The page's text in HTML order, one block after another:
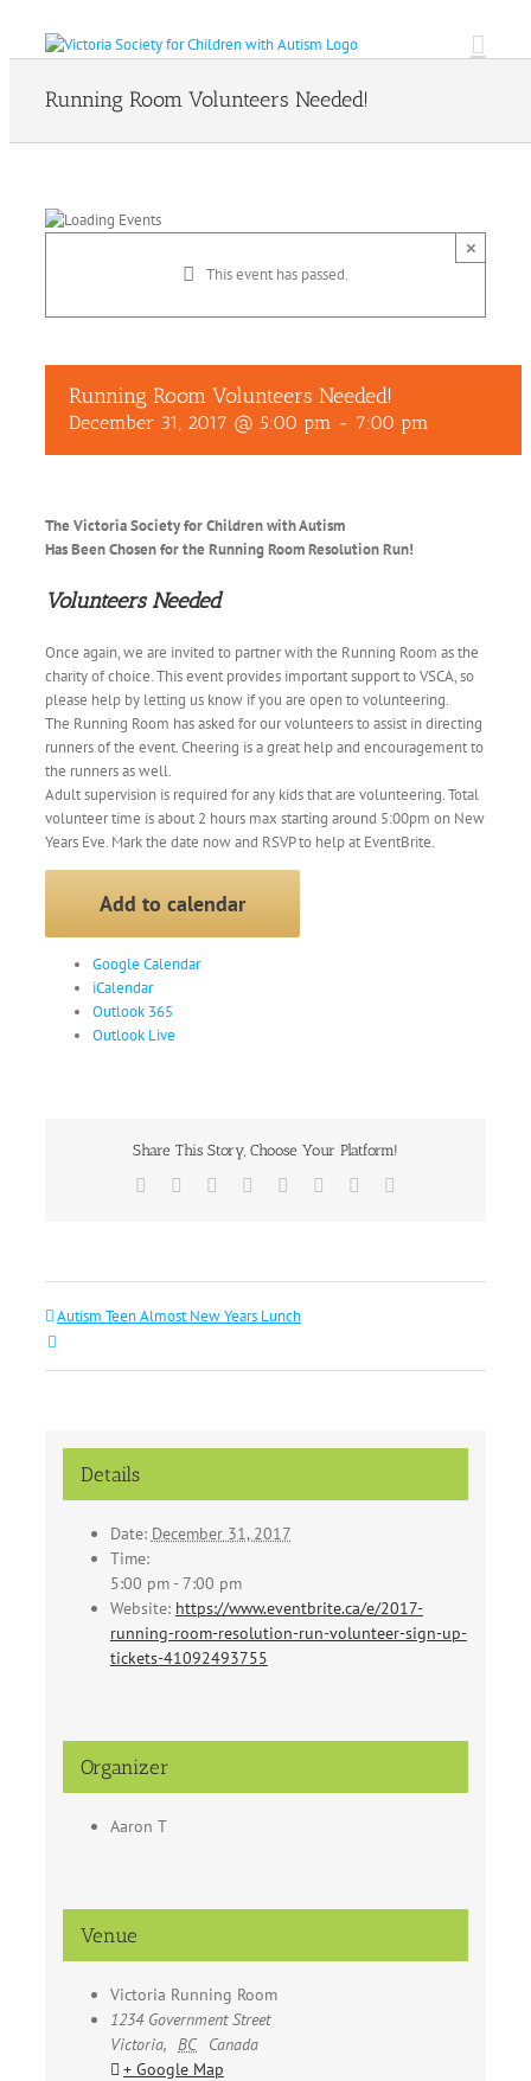
Running Room Volunteers Needed!
This event has passed.
×
Running Room Volunteers Needed!
December 31, 2017 @ 5:00 pm - 7:00 pm
The Victoria Society for Children with Autism
Has Been Chosen for the Running Room Resolution Run!
Volunteers Needed
Once again, we are invited to partner with the Running Room as the
charity of choice. This event provides important support toVSCA, so
please help by letting us know if you are open to volunteering.
The Running Room has asked for our volunteers to assist in directing
runners of the event. Cheering is a great help and encouragement to
the runners as well.
Adult supervision is required for any kids that are volunteering. Total
volunteer time is about 2 hours max starting around 5:00pm on New
Years Eve. Mark the date now and RSVP to help at EventBrite.
Add to calendar
Google Calendar
iCalendar
Outlook 365
Outlook Live
Share This Story, Choose Your Platform!
Facebook Reddit LinkedIn
TumblrPinterest
Autism Teen Almost New Years Lunch
Details
Date: December 31, 2017
Time:
5:00 pm - 7:00 pm
Website: https://www.eventbrite.ca/e/2017-
running-room-resolution-run-volunteer-sign-up-
tickets-41092493755
Organizer
Aaron T
Venue
Victoria Running Room
1234 Government Street
Victoria, BC
Canada
+ Google Map